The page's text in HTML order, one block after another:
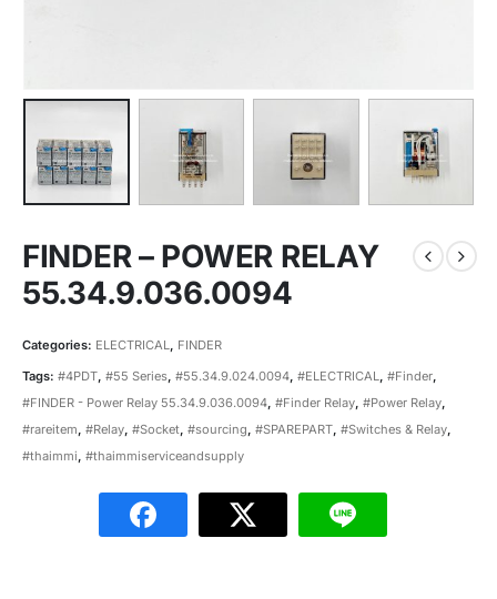
FINDER – POWER RELAY
55.34.9.036.0094
Categories: ELECTRICAL, FINDER
Tags: #4PDT, #55 Series, #55.34.9.024.0094, #ELECTRICAL, #Finder,
#FINDER - Power Relay 55.34.9.036.0094, #Finder Relay, #Power Relay,
#rareitem, #Relay, #Socket, #sourcing, #SPAREPART, #Switches & Relay,
#thaimmi, #thaimmiserviceandsupply